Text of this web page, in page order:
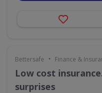
Bettersafe • Finance &
Low cost
surprises